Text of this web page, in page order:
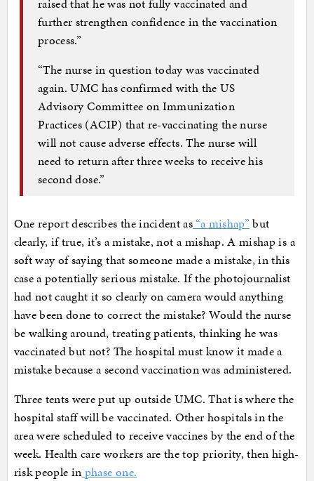
raised that he was not fully vaccinated and
further strengthen confidence in the vaccination
process.”
“The nurse in question today was vaccinated
again. UMC has confirmed with the US
Advisory Committee on Immunization
Practices (ACIP) that re-vaccinating the nurse
will not cause adverse effects. The nurse will
need to return after three weeks to receive his
second dose.”
One report describes the incident as“a mishap” but
clearly, if true, it’s a mistake, not a mishap. A mishap is a
soft way of saying that someone made a mistake, in this
case a potentially serious mistake. If the photojournalist
had not caught it so clearly on camera would anything
have been done to correct the mistake? Would the nurse
be walking around, treating patients, thinking he was
vaccinated but not? The hospital must know it made a
mistake because a second vaccination was administered.
Three tents were put up outside UMC. That is where the
hospital staff will be vaccinated. Other hospitals in the
area were scheduled to receive vaccines by the end of the
week. Health care workers are the top priority, then high-
risk people in phase one.